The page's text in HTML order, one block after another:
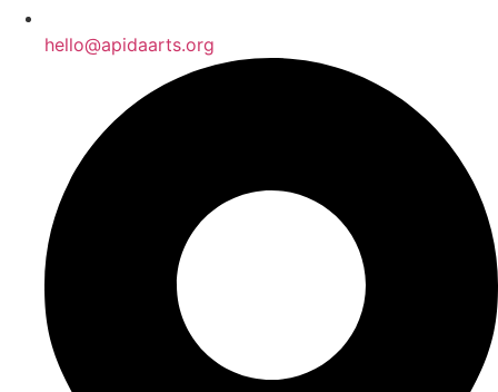
hello@apidaarts.org